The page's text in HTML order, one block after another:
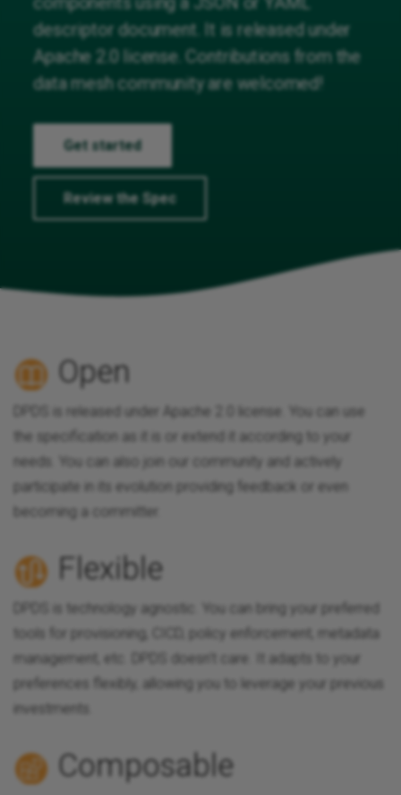
descriptor document. It is released under
Apache 2.0 license. Contributions from the
data mesh community are welcomed!
Get started
Review the Spec
Open
DPDS is released under Apache 2.0 license. You can use
the specification as it is or extend it according to your
needs. You can also join our community and actively
participate in its evolution providing feedback or even
becoming a committer.
Flexible
DPDS is technology agnostic. You can bring your preferred
tools for provisioning, CICD, policy enforcement, metadata
management, etc. DPDS doesn't care. It adapts to your
preferences flexibly, allowing you to leverage your previous
investments.
Composable
Reusing Descriptions
External Resources
Putting all together